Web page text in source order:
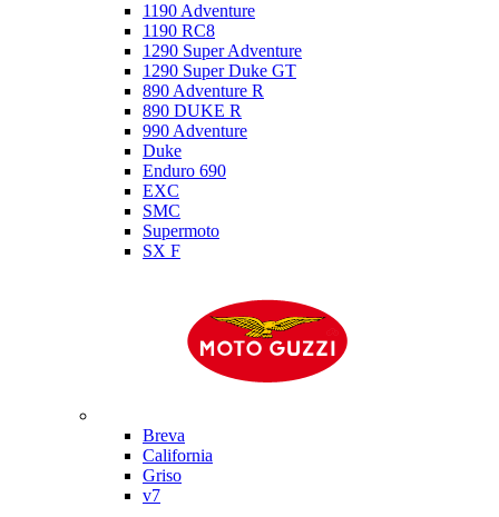
1190 Adventure
1190 RC8
1290 Super Adventure
1290 Super Duke GT
890 Adventure R
890 DUKE R
990 Adventure
Duke
Enduro 690
EXC
SMC
Supermoto
SX F
Breva
California
Griso
v7